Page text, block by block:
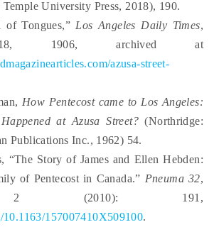
University Press, 2018), 190.
of Tongues,” Los Angeles Daily Times,
1906, archived at
azusa-street-
How Pentecost came to Los Angeles:
at Azusa Street?(Northridge:
Publications Inc., 1962) 54.
“The Story of James and Ellen Hebden:
of Pentecost in Canada.” Pneuma 32,
(2010): 191,
157007410X509100.